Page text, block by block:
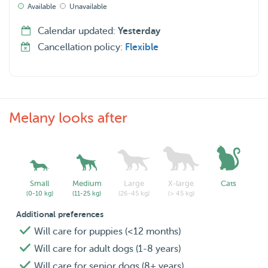
Available Unavailable
Calendar updated: Yesterday
Cancellation policy: Flexible
Melany looks after
Small
(0-10 kg)
Medium
(11-25 kg)
Large
(26-45 kg)
X-large
(> 45 kg)
Cats
Additional preferences
Will care for puppies (<12 months)
Will care for adult dogs (1-8 years)